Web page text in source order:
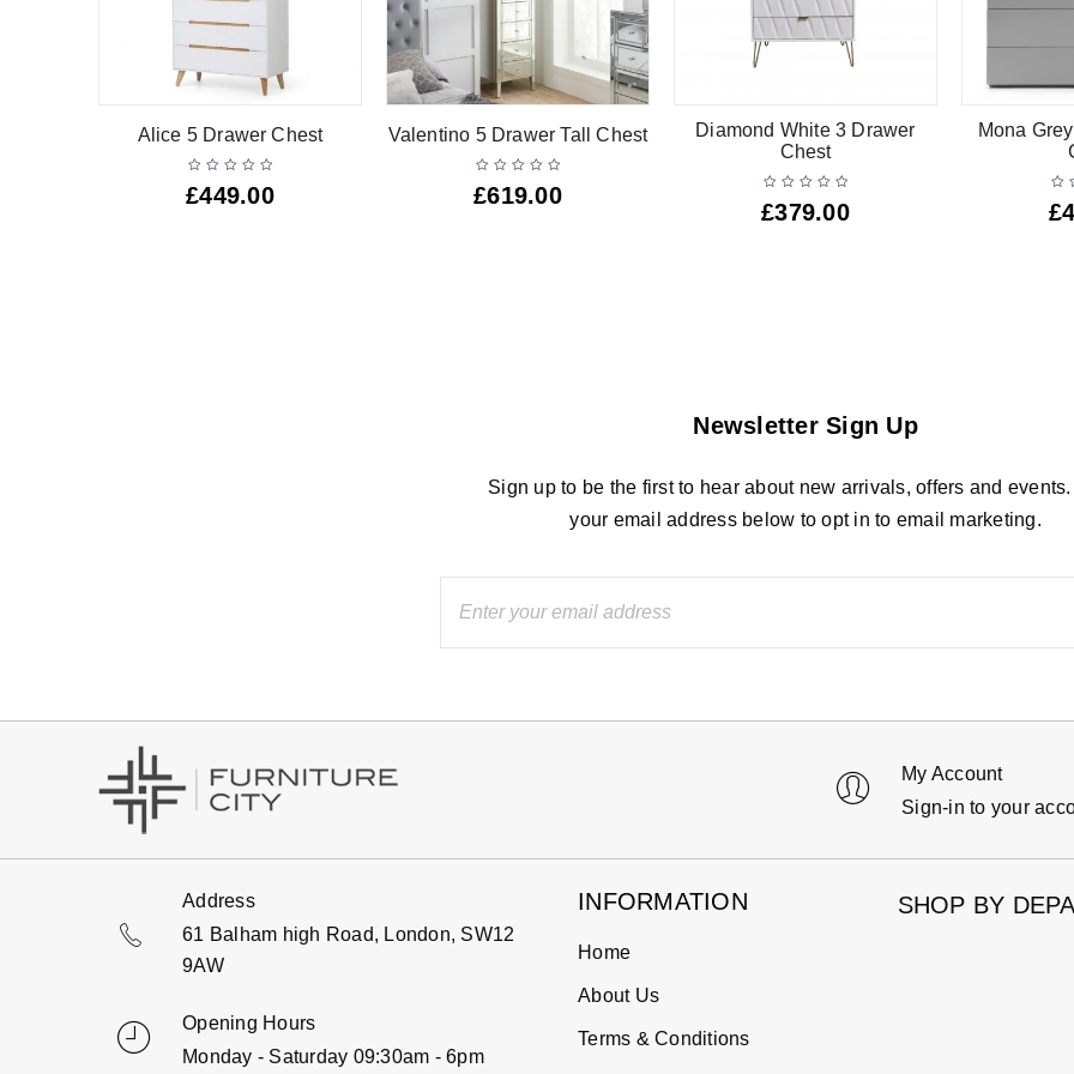
Alice 5 Drawer Chest
£449.00
Valentino 5 Drawer Tall Chest
£619.00
Diamond White 3 Drawer
Chest
£379.00
Mona
£
Newsletter Sign Up
Sign up to be the first to hear about new arrivals, offers and
your email address below to opt in to email marketing.
My Account
Sign-in to your
Address
61 Balham high Road, London, SW12
9AW
Opening Hours
Monday - Saturday 09:30am - 6pm
INFORMATION
Home
About Us
Terms & Conditions
SHOP BY